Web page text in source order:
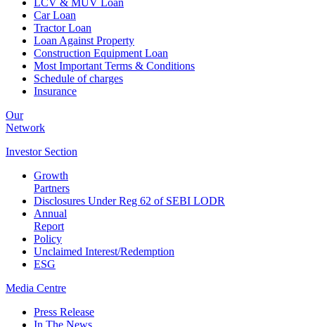
LCV & MUV Loan
Car Loan
Tractor Loan
Loan Against Property
Construction Equipment Loan
Most Important Terms & Conditions
Schedule of charges
Insurance
Our
Network
Investor Section
Growth
Partners
Disclosures Under Reg 62 of SEBI LODR
Annual
Report
Policy
Unclaimed Interest/Redemption
ESG
Media Centre
Press Release